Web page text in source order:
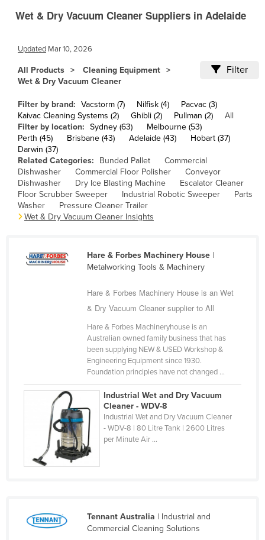
Cameroon
Chad
China
Colombia
Comoros
Congo (Brazzaville)
Congo (Kinshasa)
Costa Rica
Cuba
Dominican Republic
Ecuador
Egypt
El Salvador
Equatorial Guinea
Ethiopia
Wet & Dry Vacuum Cleaner Suppliers in Adelaide
Updated Mar 10, 2026
All Products
Cleaning Equipment
Wet & Dry Vacuum Cleaner
Filter
Filter by brand: Vacstorm (7) Nilfisk (4)
Pacvac (3)
Kaivac Cleaning Systems (2)
Ghibli (2) Pullman (2)
All
Filter by location: Sydney (63)
Melbourne (53)
Perth (45)
Brisbane (43) Adelaide (43)
Hobart (37)
Darwin (37)
Related Categories:
Bunded Pallet
Commercial
Dishwasher
Commercial Floor Polisher
Conveyor
Dishwasher
Dry Ice Blasting Machine
Escalator Cleaner
Floor Scrubber Sweeper
Industrial Robotic Sweeper
Parts
Washer
Pressure Cleaner Trailer
Wet & Dry Vacuum Cleaner Insights
Hare & Forbes Machinery House|
Metalworking Tools & Machinery
Hare & Forbes Machinery House is an Wet
& Dry Vacuum Cleaner supplier to All
Hare & Forbes Machineryhouse is an
Australian owned family business that has
been supplying NEW & USED Workshop &
Engineering Equipment since 1930.
Foundation principles have not changed ...
Industrial Wet and Dry Vacuum
Cleaner - WDV-8
Industrial Wet and Dry Vacuum Cleaner
- WDV-8 | 80 Litre Tank | 2600 Litres
per Minute Air ...
Tennant Australia | Industrial and
Commercial Cleaning Solutions